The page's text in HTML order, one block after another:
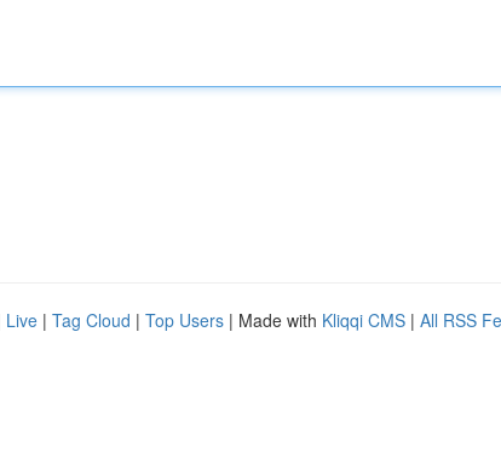
Live | Tag Cloud | Top Users | Made with Kliqqi CMS | All RSS